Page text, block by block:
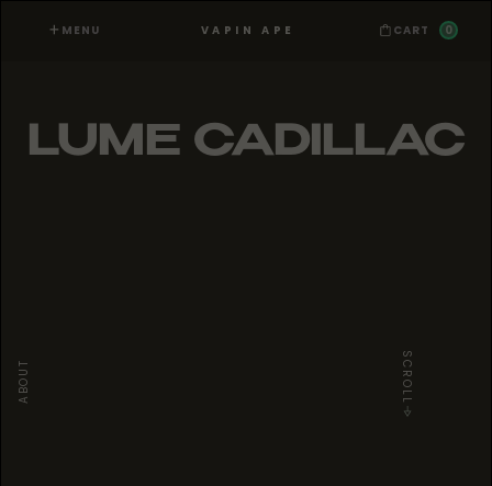
MENU VAPIN APE CART 0
LUME CADILLAC
ABOUT SCROLL